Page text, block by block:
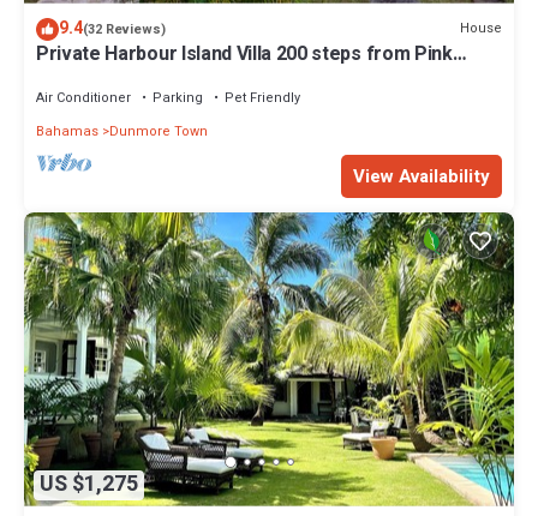
9.4(32 Reviews) House
Private Harbour Island Villa 200 steps from Pink
Air Conditioner Parking
Pet Friendly
Bahamas Dunmore Town
View Availability
US $1,275